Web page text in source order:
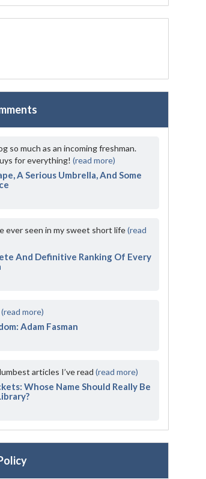
so much as an incoming freshman.
for everything!(read more)
A Serious Umbrella, And Some
ever seen in my sweet short life(read
And Definitive Ranking Of Every
(read more)
Adam Fasman
articles I’ve read(read more)
Whose Name Should Really Be